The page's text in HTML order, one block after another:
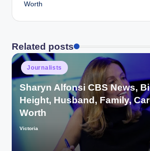
Worth
Related posts
Posted
in
Journalists
Sharyn Alfonsi CBS News,
Height, Husband, Family,
Worth
Posted
Victoria